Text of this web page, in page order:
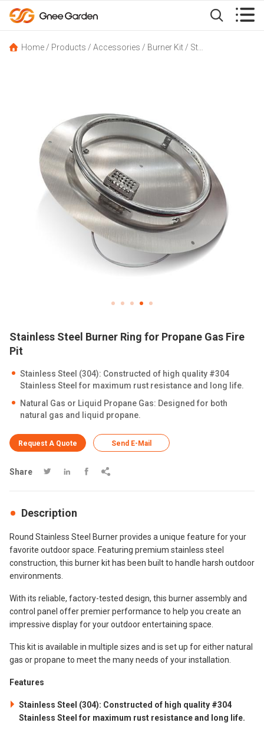
 
Home / Products / Accessories / Burner Kit / Stainless Steel Burner Ring for Propane Gas Fire Pit
Stainless Steel Burner Ring for Propane Gas Fire
Pit
Stainless Steel (304): Constructed of high quality #304
Stainless Steel for maximum rust resistance and long life.
Natural Gas or Liquid Propane Gas: Designed for both
natural gas and liquid propane.
Request A Quote Send E-Mail
Share    
Description
Round Stainless Steel Burner provides a unique feature for your
favorite outdoor space. Featuring premium stainless steel
construction, this burner kit has been built to handle harsh outdoor
environments.
With its reliable, factory-tested design, this burner assembly and
control panel offer premier performance to help you create an
impressive display for your outdoor entertaining space.
This kit is available in multiple sizes and is set up for either natural
gas or propane to meet the many needs of your installation.
Features
Stainless Steel (304): Constructed of high quality #304
Stainless Steel for maximum rust resistance and long life.